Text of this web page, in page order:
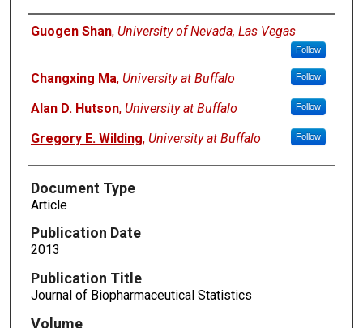
Authors
Guogen Shan, University of Nevada, Las Vegas
Follow
Changxing Ma, University at Buffalo Follow
Alan D. Hutson, University at Buffalo Follow
Gregory E. Wilding, University at Buffalo Follow
Document Type
Article
Publication Date
2013
Publication Title
Journal of Biopharmaceutical Statistics
Volume